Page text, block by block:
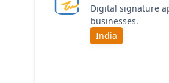
Digital signature
businesses.
India